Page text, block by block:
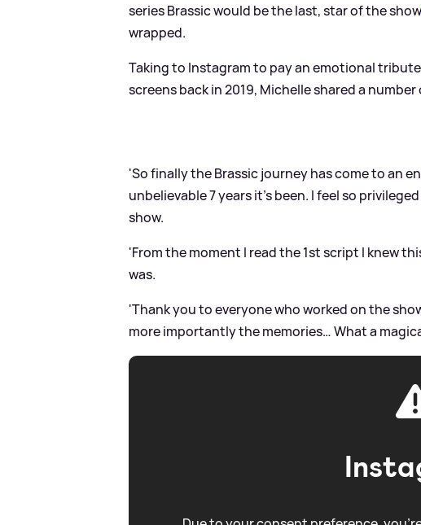
series Brassic would be the last, star of the show
wrapped.
Taking to Instagram to pay an emotional
screens back in 2019, Michelle shared a
'So finally the Brassic journey has come to an
unbelievable 7 years it’s been. I feel so
show.
'From the moment I read the 1st script I knew
was.
'Thank you to everyone who worked on the
more importantly the memories… What a